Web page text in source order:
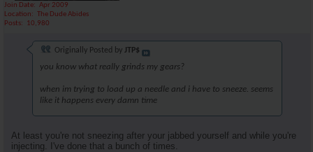
Join Date
Apr 2009
Location
The Dude Abides
Posts
10,980
Originally Posted by JTP$
you know what really grinds my gears?
when im trying to load up a needle and i have to sneeze. seems
like it happens every damn time
At least you're not sneezing after your jabbed yourself and while you're
injecting. I've done that a bunch of times.